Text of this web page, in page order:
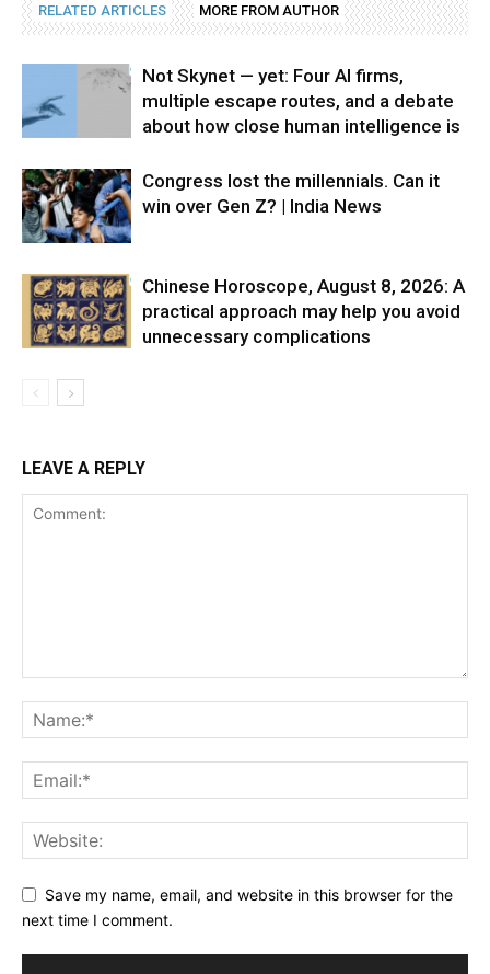
RELATED ARTICLES MORE FROM AUTHOR
Not Skynet — yet: Four AI firms,
multiple escape routes, and a debate
about how close human intelligence is
Congress lost the millennials. Can it
win over Gen Z? | India News
Chinese Horoscope, August 8, 2026: A
practical approach may help you avoid
unnecessary complications
LEAVE A REPLY
Save my name, email, and website in this browser for the
next time I comment.